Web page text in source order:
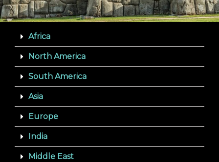
Africa
North America
South America
Asia
Europe
India
Middle East